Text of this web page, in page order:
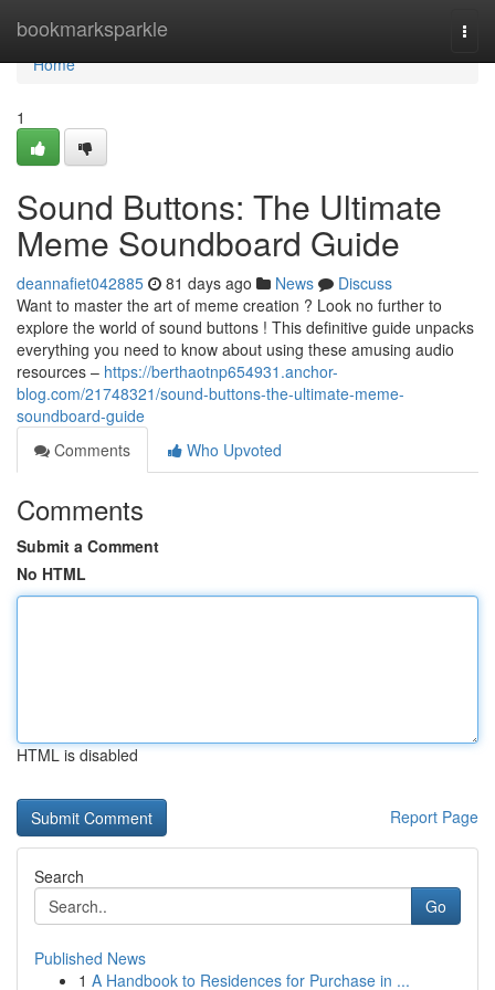
bookmarksparkle
Home
Home
1
Sound Buttons: The Ultimate
Meme Soundboard Guide
deannafiet042885 81 days ago News
Discuss
Want to master the art of meme creation ? Look no further to
explore the world of sound buttons ! This definitive guide unpacks
everything you need to know about using these amusing audio
resources – https://berthaotnp654931.anchor-
blog.com/21748321/sound-buttons-the-ultimate-meme-
soundboard-guide
Comments
Who Upvoted
Comments
Submit a Comment
No HTML
HTML is disabled
Report Page
Search
Go
Published News
1 A Handbook to Residences for Purchase in ...